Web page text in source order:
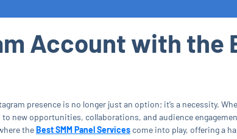
Account with the
presence is no longer just an option; it’s a necessity.
new opportunities, collaborations, and audience
theBest SMM Panel Services come into play, offering a